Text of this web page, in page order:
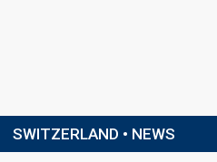
SWITZERLAND • NEWS